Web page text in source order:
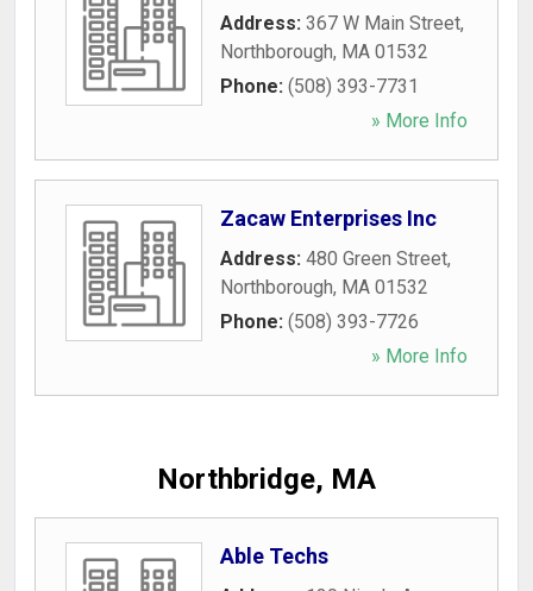
Address: 367 W Main Street,
Northborough, MA 01532
Phone: (508) 393-7731
» More Info
Zacaw Enterprises Inc
Address: 480 Green Street,
Northborough, MA 01532
Phone: (508) 393-7726
» More Info
Northbridge, MA
Able Techs